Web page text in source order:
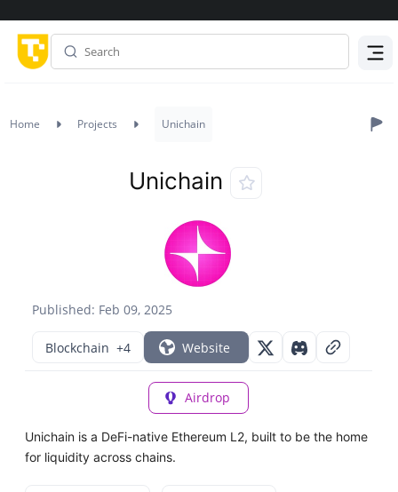
Home Projects Unichain
Published: Feb 09, 2025
Unichain
Blockchain +4 Website
Airdrop
Unichain is a DeFi-native Ethereum L2, built to be the home
for liquidity across chains.